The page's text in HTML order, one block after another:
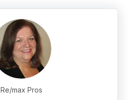
Re/max Pros